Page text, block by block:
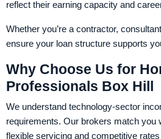
reflect their earning capacity and
Whether you’re a contractor,
ensure your loan structure supports
Why Choose Us for
Professionals Box Hill
We understand technology-sector
requirements. Our brokers match you
flexible servicing and competitive